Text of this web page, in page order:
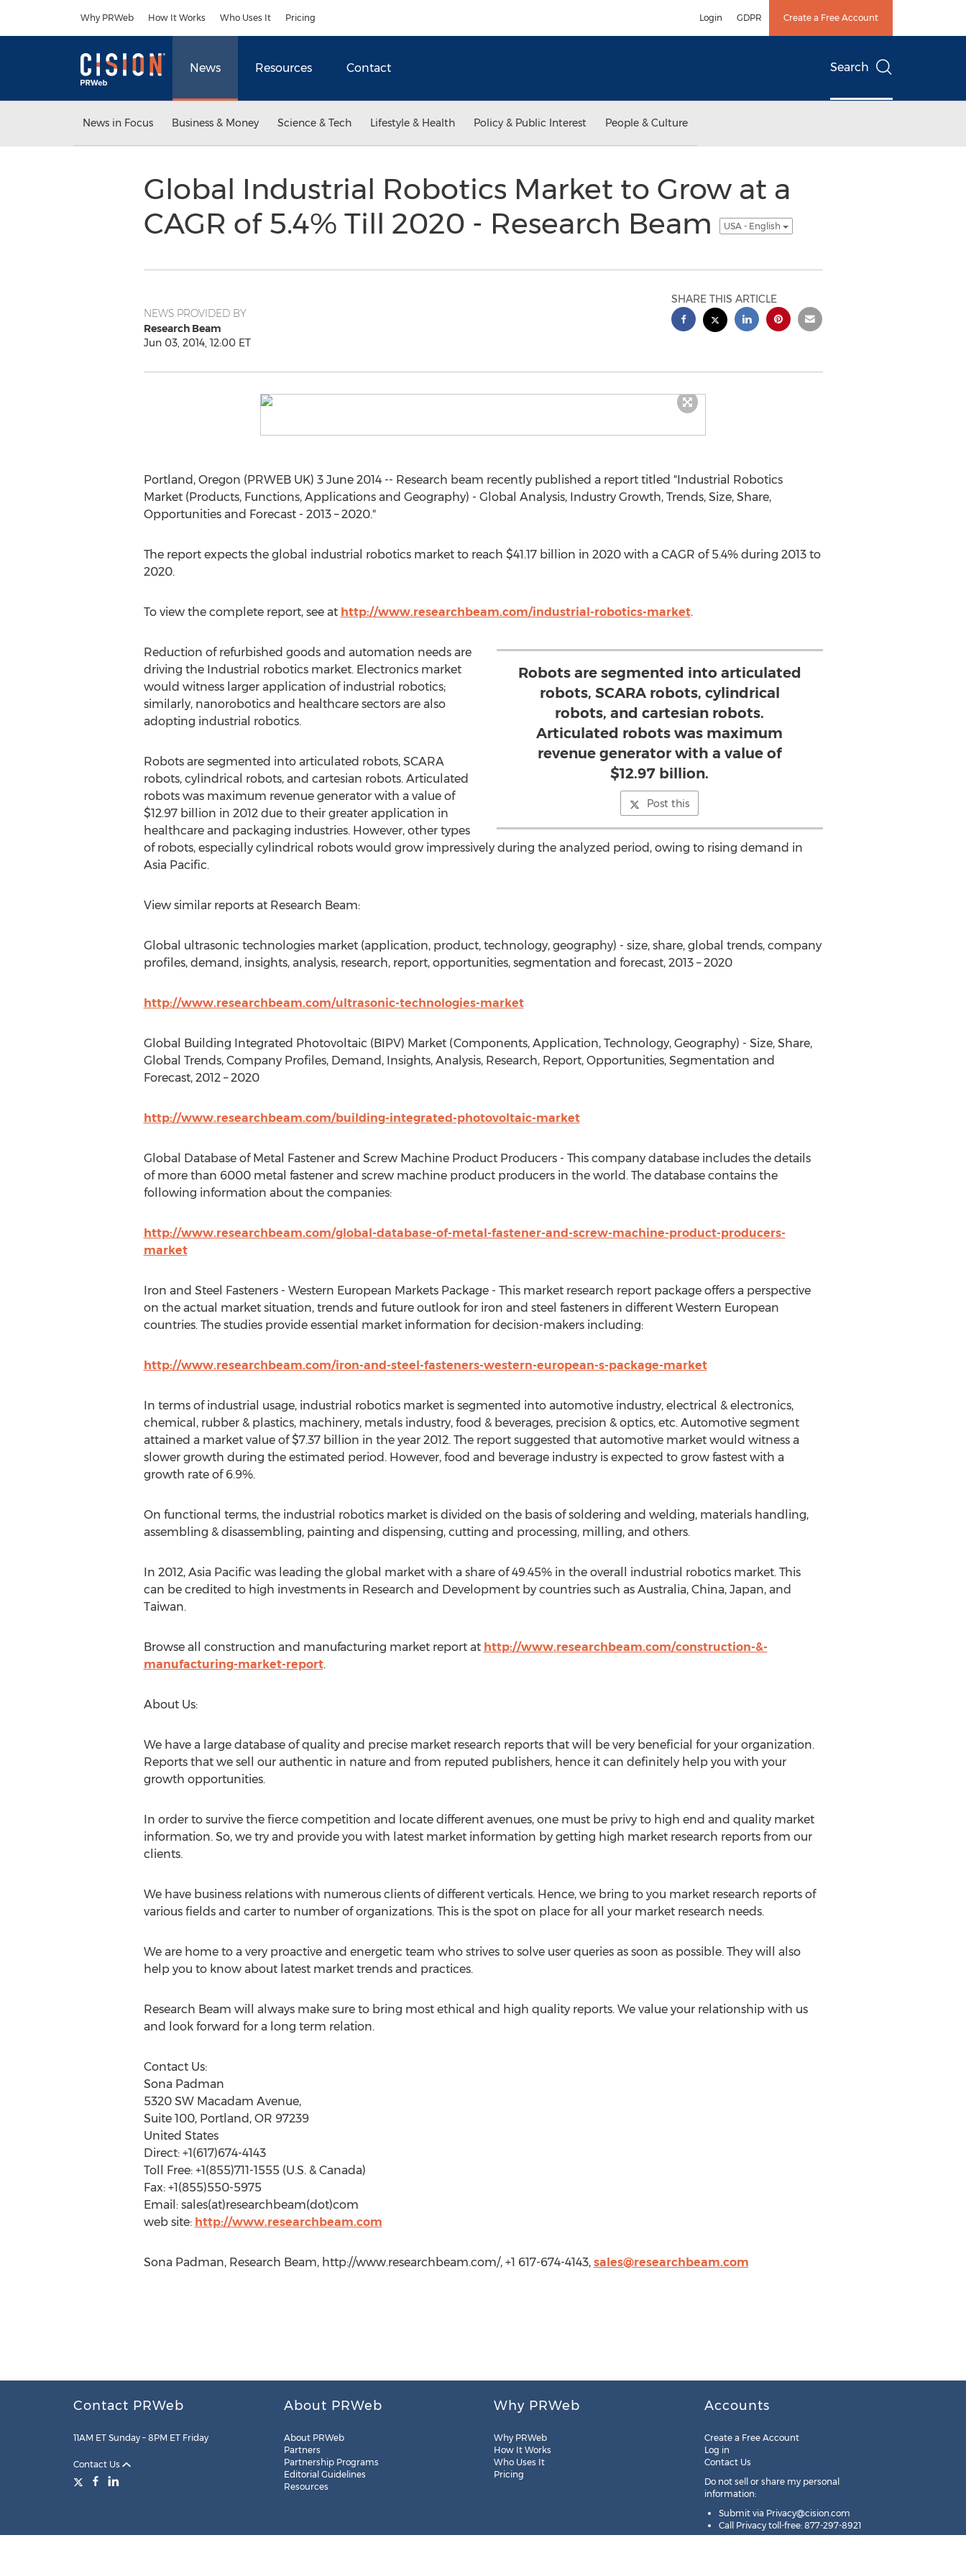
Why PRWeb How It Works Who Uses It Pricing Login GDPR Create a Free Account
News Resources Contact Search
News in Focus Business & Money Science & Tech Lifestyle & Health Policy & Public Interest People & Culture
Global Industrial Robotics Market to Grow at a
CAGR of 5.4% Till 2020 - Research Beam
USA - English
NEWS PROVIDED BY
Research Beam
Jun 03, 2014, 12:00 ET
SHARE THIS ARTICLE
Portland, Oregon (PRWEB UK) 3 June 2014 -- Research beam recently published a report titled "Industrial Robotics
Market (Products, Functions, Applications and Geography) - Global Analysis, Industry Growth, Trends, Size, Share,
Opportunities and Forecast - 2013 – 2020."
The report expects the global industrial robotics market to reach $41.17 billion in 2020 with a CAGR of 5.4% during 2013 to
2020.
To view the complete report, see at http://www.researchbeam.com/industrial-robotics-market.
Robots are segmented into articulated
robots, SCARA robots, cylindrical
robots, and cartesian robots.
Articulated robots was maximum
revenue generator with a value of
$12.97 billion.
Post this
Reduction of refurbished goods and automation needs are
driving the Industrial robotics market. Electronics market
would witness larger application of industrial robotics;
similarly, nanorobotics and healthcare sectors are also
adopting industrial robotics.
Robots are segmented into articulated robots, SCARA
robots, cylindrical robots, and cartesian robots. Articulated
robots was maximum revenue generator with a value of
$12.97 billion in 2012 due to their greater application in
healthcare and packaging industries. However, other types
of robots, especially cylindrical robots would grow impressively during the analyzed period, owing to rising demand in
Asia Pacific.
View similar reports at Research Beam:
Global ultrasonic technologies market (application, product, technology, geography) - size, share, global trends, company
profiles, demand, insights, analysis, research, report, opportunities, segmentation and forecast, 2013 – 2020
http://www.researchbeam.com/ultrasonic-technologies-market
Global Building Integrated Photovoltaic (BIPV) Market (Components, Application, Technology, Geography) - Size, Share,
Global Trends, Company Profiles, Demand, Insights, Analysis, Research, Report, Opportunities, Segmentation and
Forecast, 2012 – 2020
http://www.researchbeam.com/building-integrated-photovoltaic-market
Global Database of Metal Fastener and Screw Machine Product Producers - This company database includes the details
of more than 6000 metal fastener and screw machine product producers in the world. The database contains the
following information about the companies:
http://www.researchbeam.com/global-database-of-metal-fastener-and-screw-machine-product-producers-
market
Iron and Steel Fasteners - Western European Markets Package - This market research report package offers a perspective
on the actual market situation, trends and future outlook for iron and steel fasteners in different Western European
countries. The studies provide essential market information for decision-makers including:
http://www.researchbeam.com/iron-and-steel-fasteners-western-european-s-package-market
In terms of industrial usage, industrial robotics market is segmented into automotive industry, electrical & electronics,
chemical, rubber & plastics, machinery, metals industry, food & beverages, precision & optics, etc. Automotive segment
attained a market value of $7.37 billion in the year 2012. The report suggested that automotive market would witness a
slower growth during the estimated period. However, food and beverage industry is expected to grow fastest with a
growth rate of 6.9%.
On functional terms, the industrial robotics market is divided on the basis of soldering and welding, materials handling,
assembling & disassembling, painting and dispensing, cutting and processing, milling, and others.
In 2012, Asia Pacific was leading the global market with a share of 49.45% in the overall industrial robotics market. This
can be credited to high investments in Research and Development by countries such as Australia, China, Japan, and
Taiwan.
Browse all construction and manufacturing market report at http://www.researchbeam.com/construction-&-
manufacturing-market-report.
About Us:
We have a large database of quality and precise market research reports that will be very beneficial for your organization.
Reports that we sell our authentic in nature and from reputed publishers, hence it can definitely help you with your
growth opportunities.
In order to survive the fierce competition and locate different avenues, one must be privy to high end and quality market
information. So, we try and provide you with latest market information by getting high market research reports from our
clients.
We have business relations with numerous clients of different verticals. Hence, we bring to you market research reports of
various fields and carter to number of organizations. This is the spot on place for all your market research needs.
We are home to a very proactive and energetic team who strives to solve user queries as soon as possible. They will also
help you to know about latest market trends and practices.
Research Beam will always make sure to bring most ethical and high quality reports. We value your relationship with us
and look forward for a long term relation.
Contact Us:
Sona Padman
5320 SW Macadam Avenue,
Suite 100, Portland, OR 97239
United States
Direct: +1(617)674-4143
Toll Free: +1(855)711-1555 (U.S. & Canada)
Fax: +1(855)550-5975
Email: sales(at)researchbeam(dot)com
web site: http://www.researchbeam.com
Sona Padman, Research Beam, http://www.researchbeam.com/, +1 617-674-4143, sales@researchbeam.com
Contact PRWeb
11AM ET Sunday – 8PM ET Friday
Contact Us
About PRWeb
About PRWeb
Partners
Partnership Programs
Editorial Guidelines
Resources
Why PRWeb
Why PRWeb
How It Works
Who Uses It
Pricing
Accounts
Create a Free Account
Log in
Contact Us
Do not sell or share my personal
information:
Submit via Privacy@cision.com
Call Privacy toll-free: 877-297-8921